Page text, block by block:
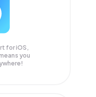
for iOS,
you